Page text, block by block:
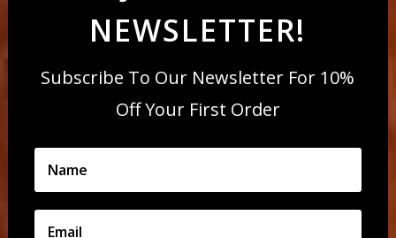
NEWSLETTER!
Subscribe To Our Newsletter For 10%
Off Your First Order